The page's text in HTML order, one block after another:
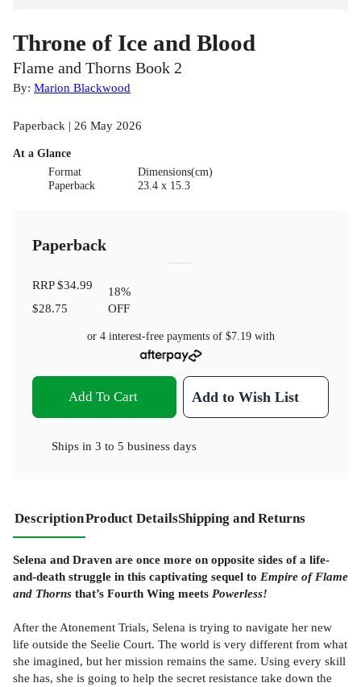
Throne of Ice and Blood
Flame and Thorns Book 2
By: Marion Blackwood
Paperback | 26 May 2026
At a Glance
Format
Paperback
Dimensions(cm)
23.4 x 15.3
Paperback
RRP$34.99
$28.75
18%
OFF
or 4 interest-free payments of $7.19with
Add To Cart Add to Wish List
Ships in 3 to 5 business days
DescriptionProduct DetailsShipping and Returns
Selena and Draven are once more on opposite sides of a life-
and-death struggle in this captivating sequel to Empire of Flame
and Thorns that’s Fourth Wing meets Powerless!
After the Atonement Trials, Selena is trying to navigate her new
life outside the Seelie Court. The world is very different from what
she imagined, but her mission remains the same. Using every skill
she has, she is going to help the secret resistance take down the